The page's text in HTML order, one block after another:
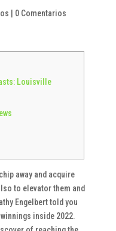
0 Comentarios
Louisville
away and acquire
to elevator them and
Engelbert told you
inside 2022.